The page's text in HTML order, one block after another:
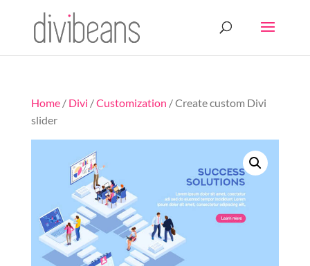
Home/ Divi /Customization / Create custom Divi
slider